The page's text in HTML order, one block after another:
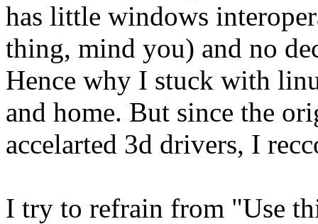
has little windows
thing, mind you) and no
Hence why I stuck with
and home. But since the
accelarted 3d drivers, I
I try to refrain from "Use